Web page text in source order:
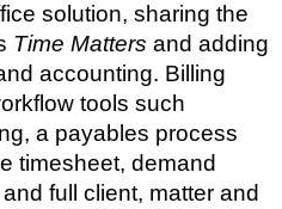
solution, sharing the
Time Matters and adding
accounting. Billing
tools such
a payables process
timesheet, demand
full client, matter and